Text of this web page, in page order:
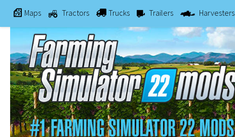
Maps Tractors Trucks Trailers Harvesters